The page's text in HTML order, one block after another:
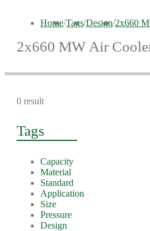
Home/Tags/Design/2x660
2x660 MW Air
0 result
Tags
Capacity
Material
Standard
Application
Size
Pressure
Design